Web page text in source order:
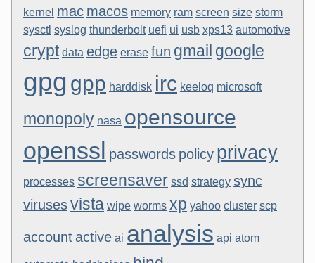
kernel mac macos memory ram screen size storm
sysctl syslog thunderbolt uefi ui usb xps13 automotive
crypt data edge erase fun gmail google
gpg gpp harddisk irc keeloq microsoft
monopoly nasa opensource
openssl passwords policy privacy
processes screensaver ssd strategy sync
virusesvista wipe worms xp yahoo cluster scp
account active ai analysis api atom